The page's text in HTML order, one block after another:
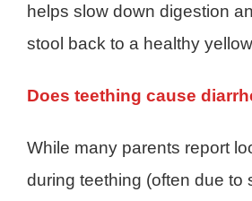
helps slow down digestion
stool back to a healthy
Does teething cause
While many parents report
during teething (often due to